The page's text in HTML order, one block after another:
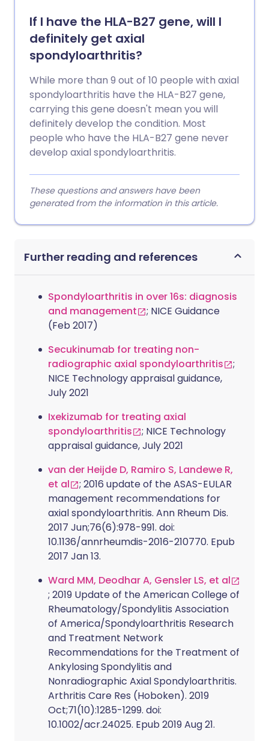
If I have the HLA-B27 gene, will I
definitely get axial
spondyloarthritis?
While more than 9 out of 10 people with axial
spondyloarthritis have the HLA-B27 gene,
carrying this gene doesn't mean you will
definitely develop the condition. Most
people who have the HLA-B27 gene never
develop axial spondyloarthritis.
These questions and answers have been
generated from the information in this article.
Further reading and references
Spondyloarthritis in over 16s: diagnosis
and management
; NICE Guidance
(Feb 2017)
Secukinumab for treating non-
radiographic axial spondyloarthritis
;
NICE Technology appraisal guidance,
July 2021
Ixekizumab for treating axial
spondyloarthritis
; NICE Technology
appraisal guidance, July 2021
van der Heijde D, Ramiro S, Landewe R,
et al
; 2016 update of the ASAS-EULAR
management recommendations for
axial spondyloarthritis. Ann Rheum Dis.
2017 Jun;76(6):978-991. doi:
10.1136/annrheumdis-2016-210770. Epub
2017 Jan 13.
Ward MM, Deodhar A, Gensler LS, et al
; 2019 Update of the American College of
Rheumatology/Spondylitis Association
of America/Spondyloarthritis Research
and Treatment Network
Recommendations for the Treatment of
Ankylosing Spondylitis and
Nonradiographic Axial Spondyloarthritis.
Arthritis Care Res (Hoboken). 2019
Oct;71(10):1285-1299. doi:
10.1002/acr.24025. Epub 2019 Aug 21.